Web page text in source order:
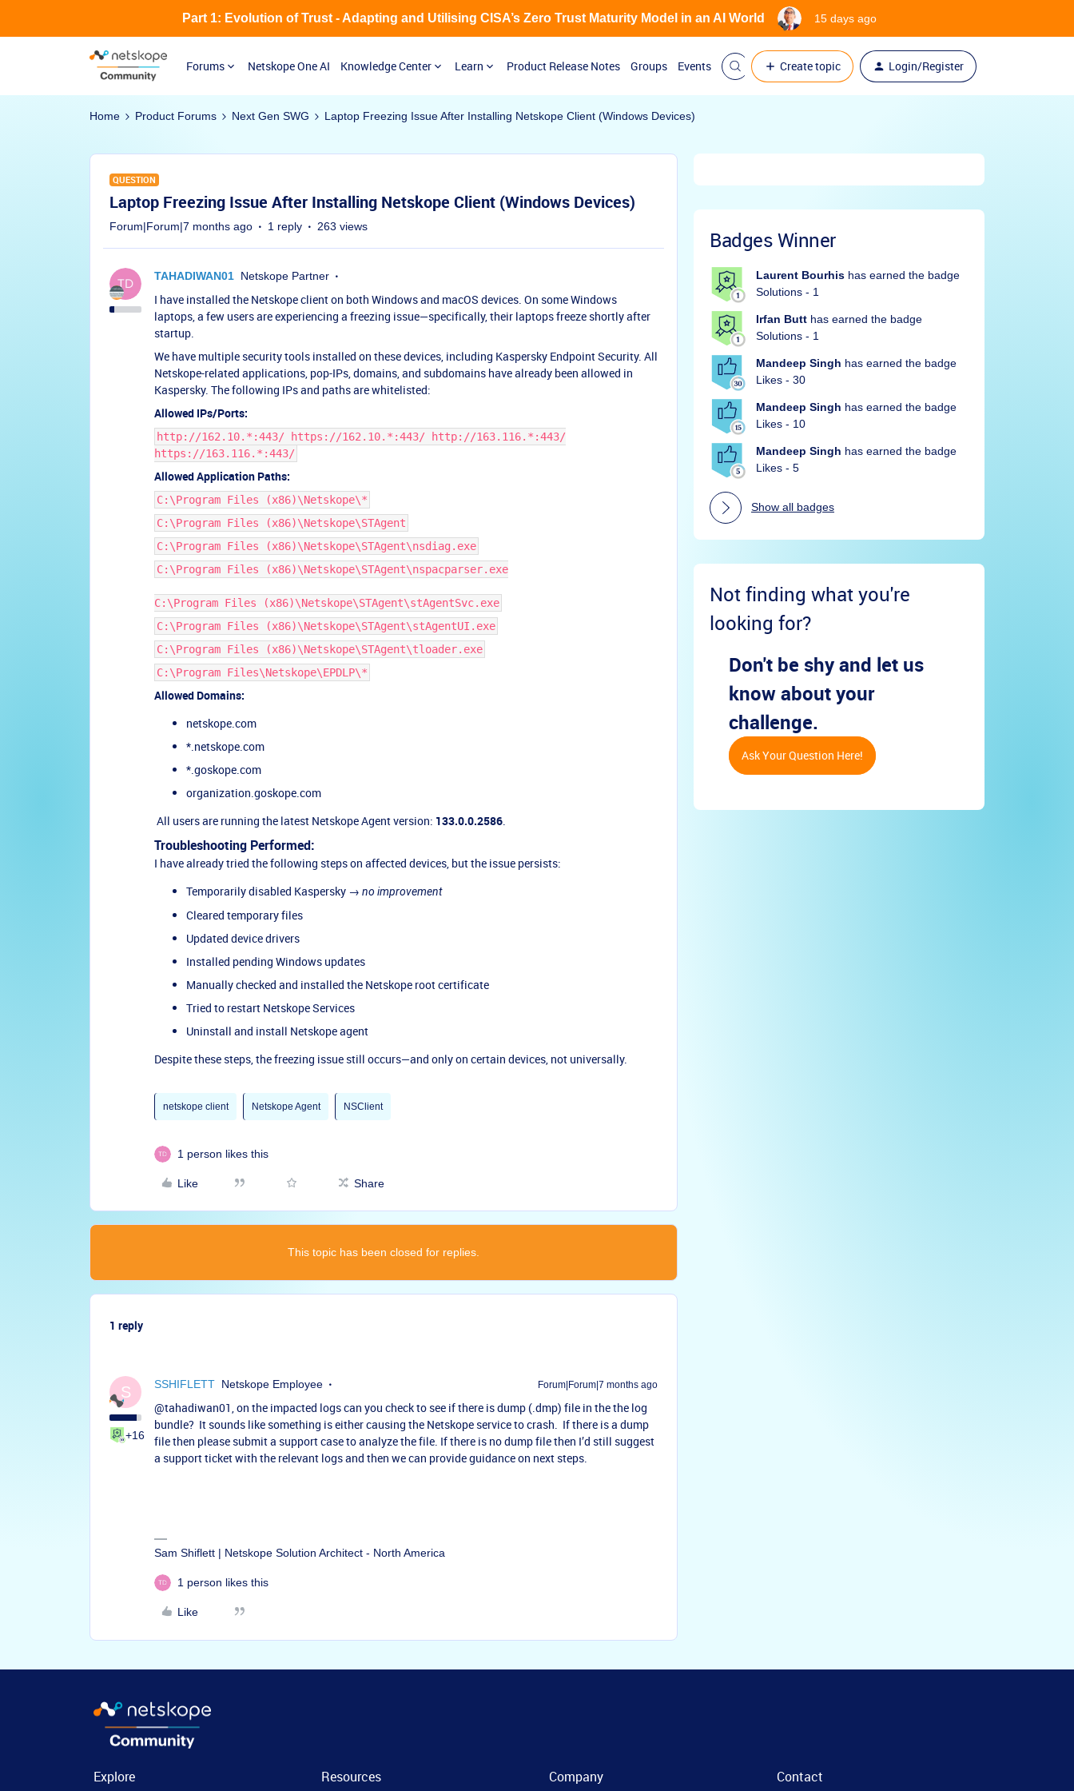
Forums Netskope One AI Knowledge Center Learn Product Release Notes Groups Events Create topic Login/Register
Part 1: Evolution of Trust - Adapting and Utilising CISA’s Zero Trust Maturity Model in an AI World 15 days ago
Home Product Forums Next Gen SWG Laptop Freezing Issue After Installing Netskope Client (Windows Devices)
QUESTION
Laptop Freezing Issue After Installing Netskope Client (Windows Devices)
Forum|Forum|7 months ago 1 reply 263 views
TAHADIWAN01 Netskope Partner
I have installed the Netskope client on both Windows and macOS devices. On some Windows
laptops, a few users are experiencing a freezing issue—specifically, their laptops freeze shortly after
startup.
We have multiple security tools installed on these devices, including Kaspersky Endpoint Security. All
Netskope-related applications, pop-IPs, domains, and subdomains have already been allowed in
Kaspersky. The following IPs and paths are whitelisted:
Allowed IPs/Ports:
http://162.10.*:443/ https://162.10.*:443/ http://163.116.*:443/
https://163.116.*:443/
Allowed Application Paths:
C:\Program Files (x86)\Netskope\*
C:\Program Files (x86)\Netskope\STAgent
C:\Program Files (x86)\Netskope\STAgent\nsdiag.exe
C:\Program Files (x86)\Netskope\STAgent\nspacparser.exe
C:\Program Files (x86)\Netskope\STAgent\stAgentSvc.exe
C:\Program Files (x86)\Netskope\STAgent\stAgentUI.exe
C:\Program Files (x86)\Netskope\STAgent\tloader.exe
C:\Program Files\Netskope\EPDLP\*
Allowed Domains:
netskope.com
*.netskope.com
*.goskope.com
organization.goskope.com
All users are running the latest Netskope Agent version: 133.0.0.2586.
Troubleshooting Performed:
I have already tried the following steps on affected devices, but the issue persists:
Temporarily disabled Kaspersky → no improvement
Cleared temporary files
Updated device drivers
Installed pending Windows updates
Manually checked and installed the Netskope root certificate
Tried to restart Netskope Services
Uninstall and install Netskope agent
Despite these steps, the freezing issue still occurs—and only on certain devices, not universally.
netskope client Netskope Agent NSClient
1 person likes this
Like Share
This topic has been closed for replies.
1 reply
S
+16
SSHIFLETT Netskope Employee Forum|Forum|7 months ago
@tahadiwan01, on the impacted logs can you check to see if there is dump (.dmp) file in the the log
bundle? It sounds like something is either causing the Netskope service to crash. If there is a dump
file then please submit a support case to analyze the file. If there is no dump file then I’d still suggest
a support ticket with the relevant logs and then we can provide guidance on next steps.
Sam Shiflett | Netskope Solution Architect - North America
1 person likes this
Like
Badges Winner
Laurent Bourhis has earned the badge
Solutions - 1
Irfan Butt has earned the badge
Solutions - 1
Mandeep Singh has earned the badge
Likes - 30
Mandeep Singh has earned the badge
Likes - 10
Mandeep Singh has earned the badge
Likes - 5
Show all badges
Not finding what you're
looking for?
Don't be shy and let us
know about your
challenge.
Ask Your Question Here!
Explore Resources Company Contact